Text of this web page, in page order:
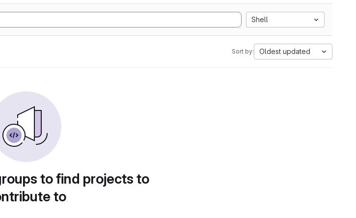
Shell
Sort by: Oldest updated
to find projects to
to